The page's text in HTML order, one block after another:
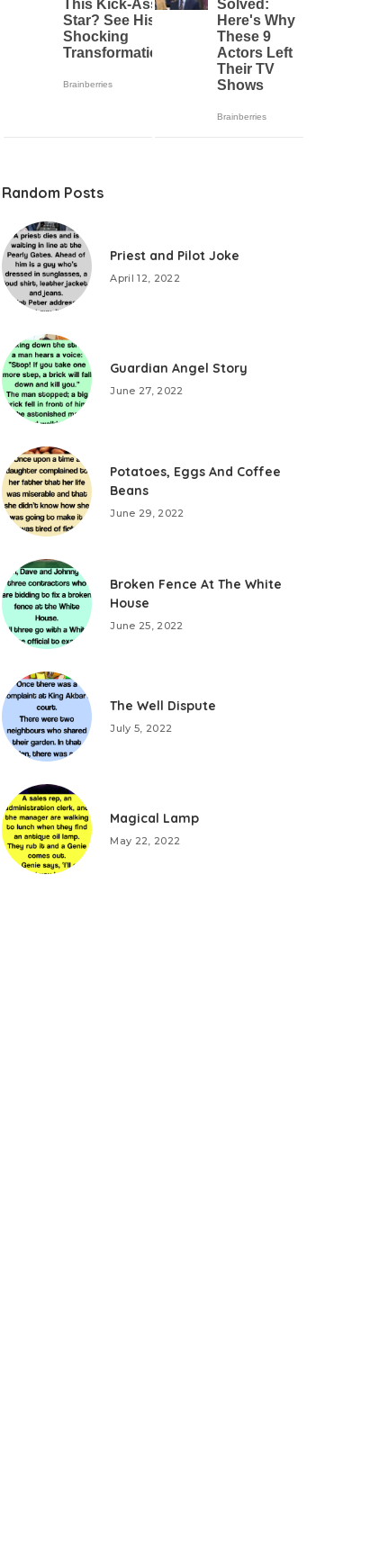
Random Posts
Priest and Pilot Joke
April 12, 2022
Guardian Angel Story
June 27, 2022
Potatoes, Eggs And Coffee
Beans
June 29, 2022
Broken Fence At The White
House
June 25, 2022
The Well Dispute
July 5, 2022
Magical Lamp
May 22, 2022